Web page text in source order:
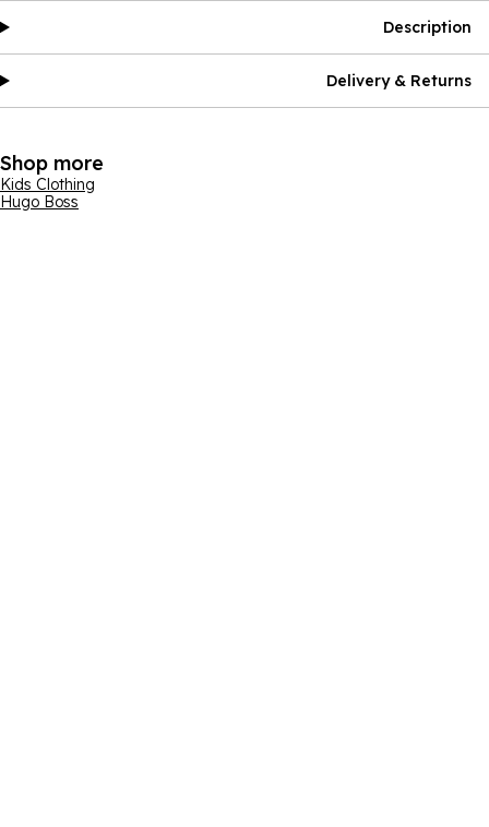
Description
Delivery & Returns
Shop more
Kids Clothing
Hugo Boss